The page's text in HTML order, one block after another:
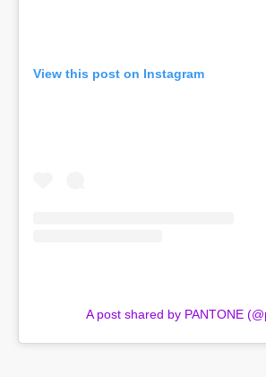
View this post on Instagram
A post shared by PANTONE